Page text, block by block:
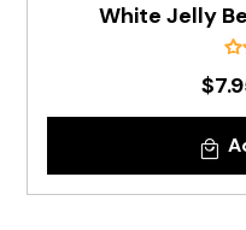
White Jelly